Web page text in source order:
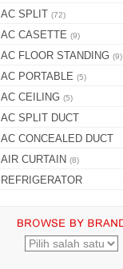
AC SPLIT (72)
AC CASETTE (9)
AC FLOOR STANDING (9)
AC PORTABLE (5)
AC CEILING (5)
AC SPLIT DUCT
AC CONCEALED DUCT
AIR CURTAIN (8)
REFRIGERATOR